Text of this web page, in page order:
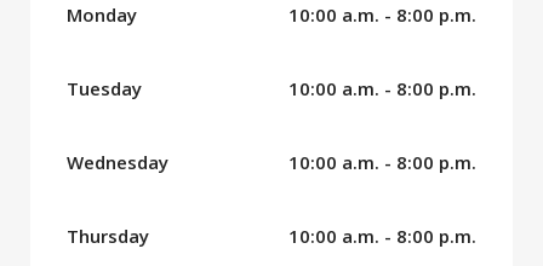
Monday 10:00 a.m. - 8:00 p.m.
Tuesday 10:00 a.m. - 8:00 p.m.
Wednesday 10:00 a.m. - 8:00 p.m.
Thursday 10:00 a.m. - 8:00 p.m.